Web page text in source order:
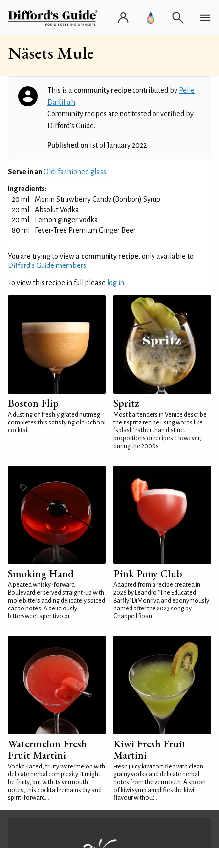
Näsets Mule
This is a community recipecontributed by Pelle
DaKillah.
Community recipes are not tested or verified by
Difford’s Guide.
Published on 1st of January 2022
Serve in an Old-fashioned glass
Ingredients:
20 ml
Monin Strawberry Candy (Bonbon) Syrup
20 ml
Absolut Vodka
20 ml
Lemon ginger vodka
80 ml
Fever-Tree Premium Ginger Beer
You are trying to view a community recipe, only available to
Difford’s Guide members.
To view this recipe in full please log in.
Boston Flip
A dusting of freshly grated nutmeg
completes this satisfying old-school
cocktail
Spritz
Most bartenders in Venice describe
their spritz recipe using words like
"splash" rather than distinct
proportions or recipes. However,
during the 2000s...
Smoking Hand
A peated whisky-forward
Boulevardier served straight-up with
mole bitters adding delicately spiced
cacao notes. A deliciously
bittersweet aperitivo or...
Pink Pony Club
Adapted from a recipe created in
2026 by Leandro "The Educated
Barfly" DiMonriva and eponymously
named after the 2023 song by
Chappell Roan
Watermelon Fresh
Fruit Martini
Vodka-laced, fruity watermelon with
delicate herbal complexity. It might
be fruity, but with its vermouth
notes, this cocktail remains dry and
spirit-forward...
Kiwi Fresh Fruit
Martini
Fresh juicy kiwi fortified with clean
grainy vodka and delicate herbal
notes from the vermouth. A spoon
of kiwi syrup amplifies the kiwi
flavour without...